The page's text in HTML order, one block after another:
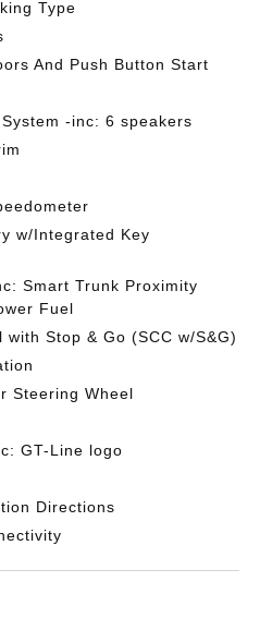
Type
And Push Button Start
-inc: 6 speakers
w/Integrated Key
Smart Trunk Proximity
Fuel
Stop & Go (SCC w/S&G)
Steering Wheel
GT-Line logo
Directions